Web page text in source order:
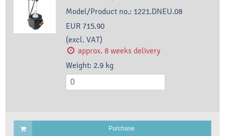
Model/Product no.: 1221.DNEU.08
EUR 715.90
(excl. VAT)
approx. 8 weeks delivery
Weight: 2.9 kg
Purchase